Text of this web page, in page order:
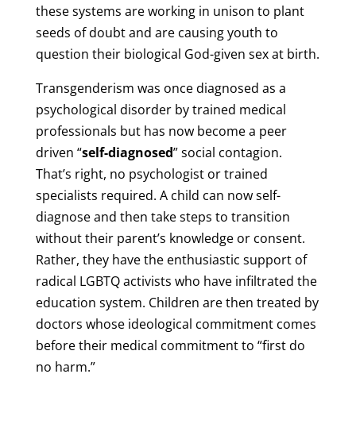
these systems are working in unison to plant
seeds of doubt and are causing youth to
question their biological God-given sex at birth.
Transgenderism was once diagnosed as a
psychological disorder by trained medical
professionals but has now become a peer
driven “self-diagnosed” social contagion.
That’s right, no psychologist or trained
specialists required. A child can now self-
diagnose and then take steps to transition
without their parent’s knowledge or consent.
Rather, they have the enthusiastic support of
radical LGBTQ activists who have infiltrated the
education system. Children are then treated by
doctors whose ideological commitment comes
before their medical commitment to “first do
no harm.”